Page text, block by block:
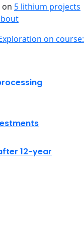
on 5 lithium projects
on course:
12-year